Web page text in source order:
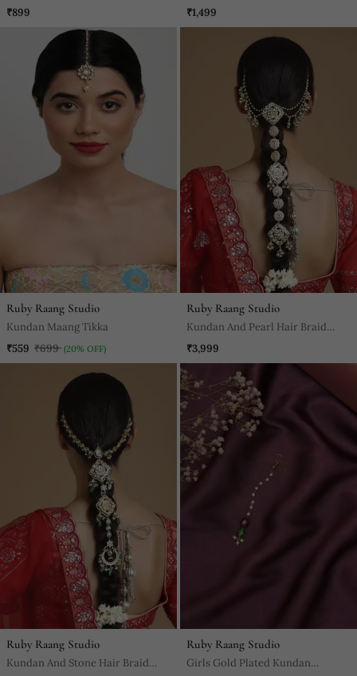
₹899
₹1,499
Ruby Raang Studio
Kundan Maang Tikka
₹559 ₹699 (20% OFF)
Ruby Raang Studio
Kundan And Pearl Hair Braid
(Chotti)
₹3,999
Ruby Raang Studio
Kundan And Stone Hair Braid
Ruby Raang Studio
Girls Gold Plated Kundan